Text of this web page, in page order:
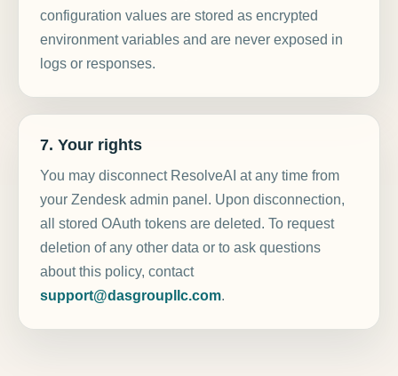
configuration values are stored as encrypted
environment variables and are never exposed in
logs or responses.
7. Your rights
You may disconnect ResolveAI at any time from
your Zendesk admin panel. Upon disconnection,
all stored OAuth tokens are deleted. To request
deletion of any other data or to ask questions
about this policy, contact
support@dasgroupllc.com.